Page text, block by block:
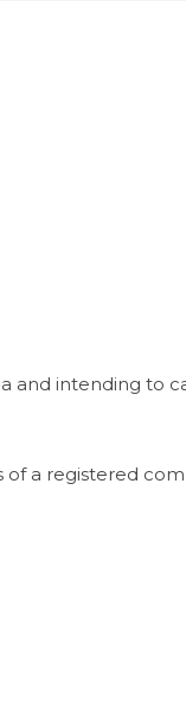
intending to
a registered